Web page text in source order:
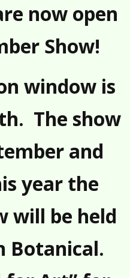
now open
Show!
window is
The show
and
year the
will be held
Botanical.